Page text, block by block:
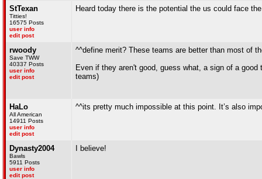
StTexan
Titties!
16575 Posts
user info
edit post
Heard today there is the potential the us could face
rwoody
Save TWW
40337 Posts
user info
edit post
^^define merit? These teams are better than most of
Even if they aren't good, guess what, a sign of a
teams)
HaLo
All American
14911 Posts
user info
edit post
^^its pretty much impossible at this point. It’s also
Dynasty2004
Bawls
5911 Posts
user info
edit post
I believe!